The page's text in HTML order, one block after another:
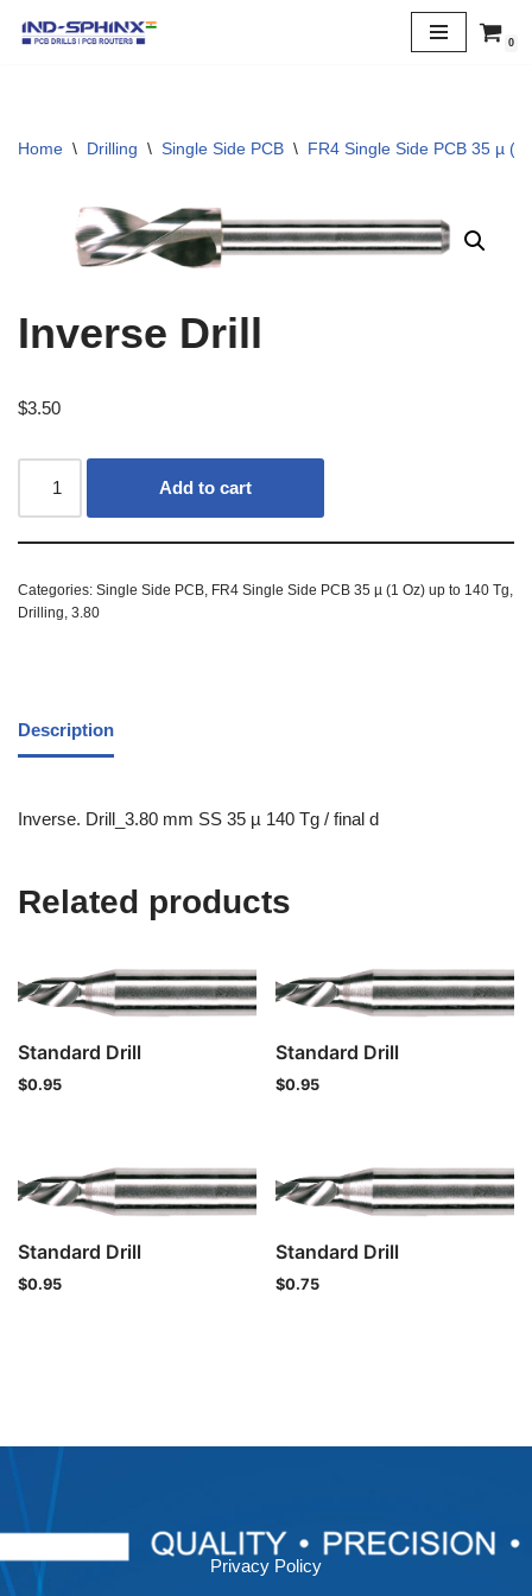
0
Home \ Drilling \ Single Side PCB \ FR4 Single Side PCB 35 µ
Inverse Drill
$3.50
Add to cart
Categories: Single Side PCB FR4 Single Side PCB 35 µ (1 Oz) up to 140 Tg
Drilling 3.80
Description
Inverse. Drill_3.80 mm SS 35 µ 140 Tg / final d
Related products
Standard Drill
$0.95
Standard Drill
$0.95
Standard Drill
$0.95
Standard Drill
$0.75
Privacy Policy